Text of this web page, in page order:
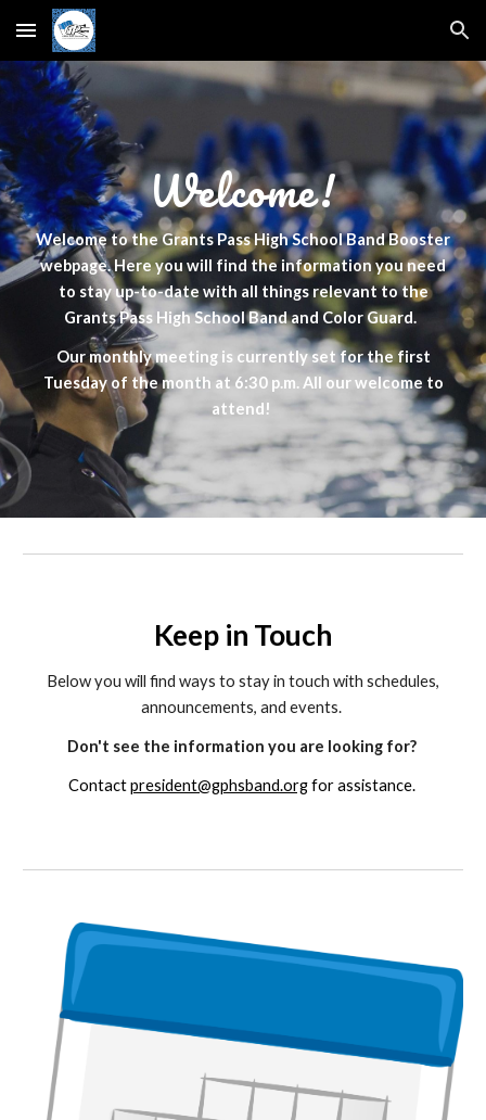
Skip to main content Skip to navigation
Welcome!
Welcome to the Grants Pass High School Band Booster
webpage. Here you will find the information you need
to stay up-to-date with all things relevant to the
Grants Pass High School Band and Color Guard.
Our monthly meeting is currently set for the first
Tuesday of the month at 6:30 p.m. All our welcome to
attend!
Keep in Touch
Below you will find ways to stay in touch with schedules,
announcements, and events.
Don't see the information you are looking for?
Contactpresident@gphsband.orgfor assistance.